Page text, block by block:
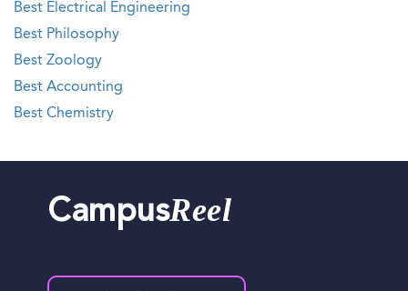
Best Electrical Engineering
Best Philosophy
Best Zoology
Best Accounting
Best Chemistry
CampusReel